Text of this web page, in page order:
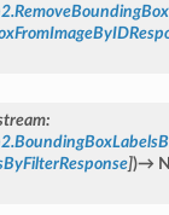
:
])→